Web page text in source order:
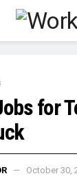
for
October 30,